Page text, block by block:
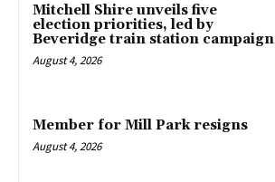
Mitchell Shire unveils five
election priorities, led by
Beveridge train station campaign
August 4, 2026
Member for Mill Park resigns
August 4, 2026